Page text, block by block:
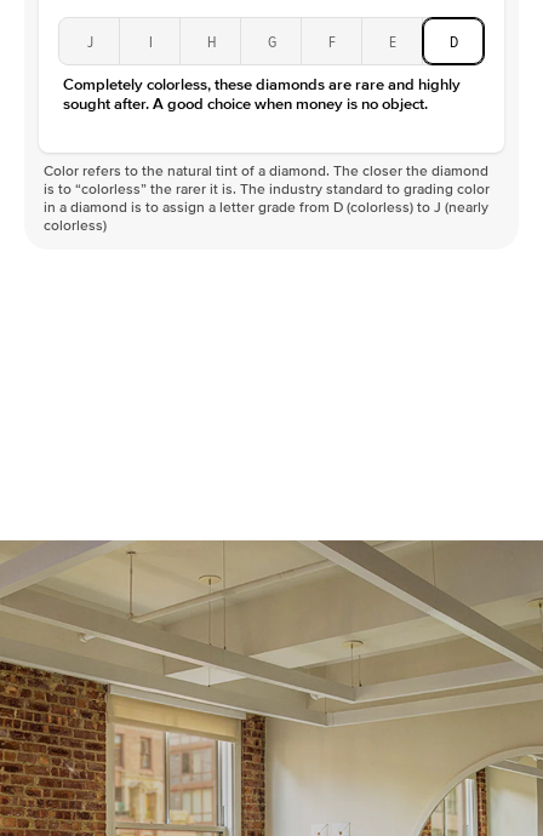
J I H G F E D
Completely colorless, these diamonds are rare and highly
sought after. A good choice when money is no object.
Color refers to the natural tint of a diamond. The closer the diamond
is to “colorless” the rarer it is. The industry standard to grading color
in a diamond is to assign a letter grade from D (colorless) to J (nearly
colorless)